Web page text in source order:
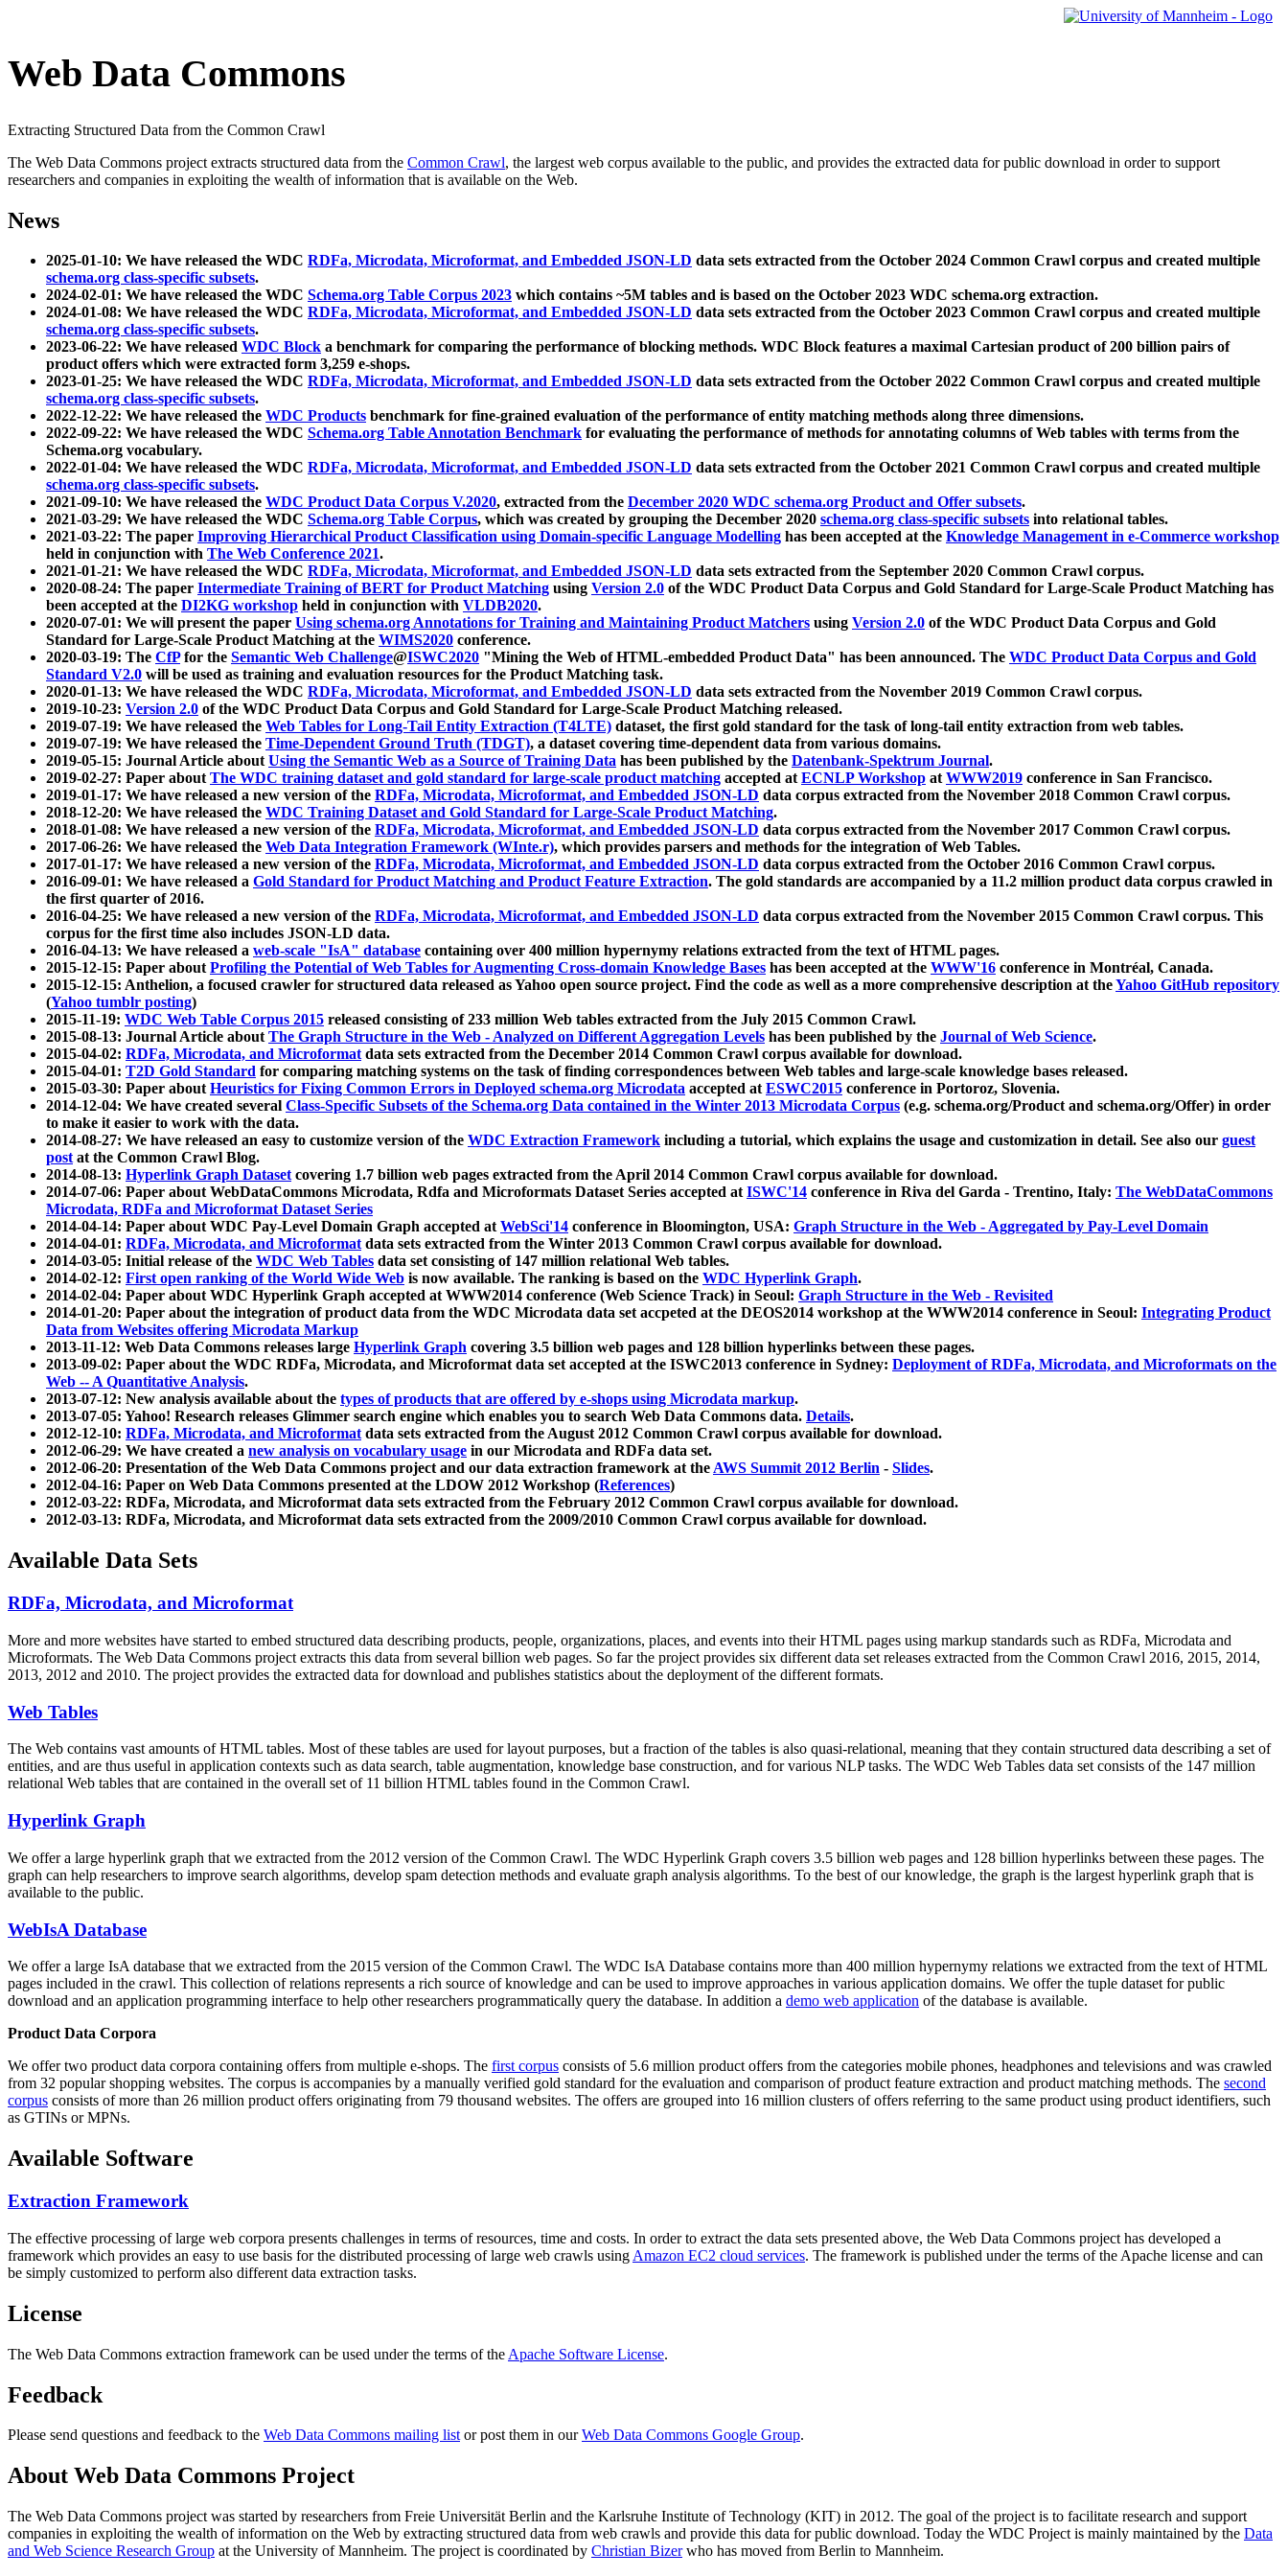
Web Data Commons
Extracting Structured Data from the Common Crawl
The Web Data Commons project extracts structured data from the Common Crawl, the largest web corpus available to the public, and provides the extracted data for public download in order to support
researchers and companies in exploiting the wealth of information that is available on the Web.
News
2025-01-10: We have released the WDC RDFa, Microdata, Microformat, and Embedded JSON-LD data sets extracted from the October 2024 Common Crawl corpus and created multiple
schema.org class-specific subsets.
2024-02-01: We have released the WDC Schema.org Table Corpus 2023 which contains ~5M tables and is based on the October 2023 WDC schema.org extraction.
2024-01-08: We have released the WDC RDFa, Microdata, Microformat, and Embedded JSON-LD data sets extracted from the October 2023 Common Crawl corpus and created multiple
schema.org class-specific subsets.
2023-06-22: We have released WDC Block a benchmark for comparing the performance of blocking methods. WDC Block features a maximal Cartesian product of 200 billion pairs of
product offers which were extracted form 3,259 e-shops.
2023-01-25: We have released the WDC RDFa, Microdata, Microformat, and Embedded JSON-LD data sets extracted from the October 2022 Common Crawl corpus and created multiple
schema.org class-specific subsets.
2022-12-22: We have released the WDC Products benchmark for fine-grained evaluation of the performance of entity matching methods along three dimensions.
2022-09-22: We have released the WDC Schema.org Table Annotation Benchmark for evaluating the performance of methods for annotating columns of Web tables with terms from the
Schema.org vocabulary.
2022-01-04: We have released the WDC RDFa, Microdata, Microformat, and Embedded JSON-LD data sets extracted from the October 2021 Common Crawl corpus and created multiple
schema.org class-specific subsets.
2021-09-10: We have released the WDC Product Data Corpus V.2020, extracted from the December 2020 WDC schema.org Product and Offer subsets.
2021-03-29: We have released the WDC Schema.org Table Corpus, which was created by grouping the December 2020 schema.org class-specific subsets into relational tables.
2021-03-22: The paper Improving Hierarchical Product Classification using Domain-specific Language Modelling has been accepted at the Knowledge Management in e-Commerce workshop
held in conjunction with The Web Conference 2021.
2021-01-21: We have released the WDC RDFa, Microdata, Microformat, and Embedded JSON-LD data sets extracted from the September 2020 Common Crawl corpus.
2020-08-24: The paper Intermediate Training of BERT for Product Matching using Version 2.0 of the WDC Product Data Corpus and Gold Standard for Large-Scale Product Matching has
been accepted at the DI2KG workshop held in conjunction with VLDB2020.
2020-07-01: We will present the paper Using schema.org Annotations for Training and Maintaining Product Matchers using Version 2.0 of the WDC Product Data Corpus and Gold
Standard for Large-Scale Product Matching at the WIMS2020 conference.
2020-03-19: The CfPfor the Semantic Web Challenge@ISWC2020 "Mining the Web of HTML-embedded Product Data" has been announced. The WDC Product Data Corpus and Gold
Standard V2.0 will be used as training and evaluation resources for the Product Matching task.
2020-01-13: We have released the WDC RDFa, Microdata, Microformat, and Embedded JSON-LD data sets extracted from the November 2019 Common Crawl corpus.
2019-10-23: Version 2.0 of the WDC Product Data Corpus and Gold Standard for Large-Scale Product Matching released.
2019-07-19: We have released the Web Tables for Long-Tail Entity Extraction (T4LTE) dataset, the first gold standard for the task of long-tail entity extraction from web tables.
2019-07-19: We have released the Time-Dependent Ground Truth (TDGT), a dataset covering time-dependent data from various domains.
2019-05-15: Journal Article aboutUsing the Semantic Web as a Source of Training Data has been published by the Datenbank-Spektrum Journal.
2019-02-27: Paper aboutThe WDC training dataset and gold standard for large-scale product matching accepted atECNLP Workshop atWWW2019 conference in San Francisco.
2019-01-17: We have released a new version of the RDFa, Microdata, Microformat, and Embedded JSON-LD data corpus extracted from the November 2018 Common Crawl corpus.
2018-12-20: We have released the WDC Training Dataset and Gold Standard for Large-Scale Product Matching.
2018-01-08: We have released a new version of the RDFa, Microdata, Microformat, and Embedded JSON-LD data corpus extracted from the November 2017 Common Crawl corpus.
2017-06-26: We have released the Web Data Integration Framework (WInte.r), which provides parsers and methods for the integration of Web Tables.
2017-01-17: We have released a new version of the RDFa, Microdata, Microformat, and Embedded JSON-LD data corpus extracted from the October 2016 Common Crawl corpus.
2016-09-01: We have released a Gold Standard for Product Matching and Product Feature Extraction. The gold standards are accompanied by a 11.2 million product data corpus crawled in
the first quarter of 2016.
2016-04-25: We have released a new version of the RDFa, Microdata, Microformat, and Embedded JSON-LD data corpus extracted from the November 2015 Common Crawl corpus. This
corpus for the first time also includes JSON-LD data.
2016-04-13: We have released a web-scale "IsA" database containing over 400 million hypernymy relations extracted from the text of HTML pages.
2015-12-15: Paper aboutProfiling the Potential of Web Tables for Augmenting Cross-domain Knowledge Bases has been accepted at the WWW'16 conference in Montréal, Canada.
2015-12-15: Anthelion, a focused crawler for structured data released as Yahoo open source project. Find the code as well as a more comprehensive description at theYahoo GitHub repository
(Yahoo tumblr posting)
2015-11-19: WDC Web Table Corpus 2015 released consisting of 233 million Web tables extracted from the July 2015 Common Crawl.
2015-08-13: Journal Article aboutThe Graph Structure in the Web - Analyzed on Different Aggregation Levels has been published by the Journal of Web Science.
2015-04-02: RDFa, Microdata, and Microformatdata sets extracted from the December 2014 Common Crawl corpus available for download.
2015-04-01: T2D Gold Standard for comparing matching systems on the task of finding correspondences between Web tables and large-scale knowledge bases released.
2015-03-30: Paper aboutHeuristics for Fixing Common Errors in Deployed schema.org Microdata accepted atESWC2015 conference in Portoroz, Slovenia.
2014-12-04: We have created several Class-Specific Subsets of the Schema.org Data contained in the Winter 2013 Microdata Corpus (e.g. schema.org/Product and schema.org/Offer) in order
to make it easier to work with the data.
2014-08-27: We have released an easy to customize version of the WDC Extraction Framework including a tutorial, which explains the usage and customization in detail. See also our guest
postat the Common Crawl Blog.
2014-08-13: Hyperlink Graph Datasetcovering 1.7 billion web pages extracted from the April 2014 Common Crawl corpus available for download.
2014-07-06: Paper about WebDataCommons Microdata, Rdfa and Microformats Dataset Series accepted atISWC'14 conference in Riva del Garda - Trentino, Italy: The WebDataCommons
Microdata, RDFa and Microformat Dataset Series
2014-04-14: Paper about WDC Pay-Level Domain Graph accepted atWebSci'14 conference in Bloomington, USA: Graph Structure in the Web - Aggregated by Pay-Level Domain
2014-04-01: RDFa, Microdata, and Microformatdata sets extracted from the Winter 2013 Common Crawl corpus available for download.
2014-03-05: Initial release of the WDC Web Tables data set consisting of 147 million relational Web tables.
2014-02-12: First open ranking of the World Wide Web is now available. The ranking is based on the WDC Hyperlink Graph.
2014-02-04: Paper about WDC Hyperlink Graph accepted at WWW2014 conference (Web Science Track) in Seoul: Graph Structure in the Web - Revisited
2014-01-20: Paper about the integration of product data from the WDC Microdata data set accpeted at the DEOS2014 workshop at the WWW2014 conference in Seoul: Integrating Product
Data from Websites offering Microdata Markup
2013-11-12: Web Data Commons releases large Hyperlink Graph covering 3.5 billion web pages and 128 billion hyperlinks between these pages.
2013-09-02: Paper about the WDC RDFa, Microdata, and Microformat data set accepted at the ISWC2013 conference in Sydney: Deployment of RDFa, Microdata, and Microformats on the
Web -- A Quantitative Analysis.
2013-07-12: New analysis available about the types of products that are offered by e-shops using Microdata markup.
2013-07-05: Yahoo! Research releases Glimmer search engine which enables you to search Web Data Commons data. Details.
2012-12-10: RDFa, Microdata, and Microformatdata sets extracted from the August 2012 Common Crawl corpus available for download.
2012-06-29: We have created a new analysis on vocabulary usage in our Microdata and RDFa data set.
2012-06-20: Presentation of the Web Data Commons project and our data extraction framework at theAWS Summit 2012 Berlin - Slides.
2012-04-16: Paper on Web Data Commons presented at the LDOW 2012 Workshop (References)
2012-03-22: RDFa, Microdata, and Microformat data sets extracted from the February 2012 Common Crawl corpus available for download.
2012-03-13: RDFa, Microdata, and Microformat data sets extracted from the 2009/2010 Common Crawl corpus available for download.
Available Data Sets
RDFa, Microdata, and Microformat
More and more websites have started to embed structured data describing products, people, organizations, places, and events into their HTML pages using markup standards such as RDFa, Microdata and
Microformats. The Web Data Commons project extracts this data from several billion web pages. So far the project provides six different data set releases extracted from the Common Crawl 2016, 2015, 2014,
2013, 2012 and 2010. The project provides the extracted data for download and publishes statistics about the deployment of the different formats.
Web Tables
The Web contains vast amounts ofHTML tables. Most of these tables are used for layout purposes, but a fraction of the tables is also quasi-relational, meaning that they contain structured data describing a set of
entities, and are thus useful in application contexts such as data search, table augmentation, knowledge base construction, and for various NLP tasks. The WDC Web Tables data set consists of the 147 million
relational Web tables that are contained in the overall set of 11 billion HTML tables found in the Common Crawl.
Hyperlink Graph
We offer a large hyperlink graph that we extracted from the 2012 version of the Common Crawl. The WDC Hyperlink Graph covers 3.5 billion web pages and 128 billion hyperlinks between these pages. The
graph can help researchers to improve search algorithms, develop spam detection methods and evaluate graph analysis algorithms. To the best of our knowledge, the graph is the largest hyperlink graph that is
available to the public.
WebIsA Database
We offer a large IsA database that we extracted from the 2015 version of the Common Crawl. The WDC IsA Database contains more than 400 million hypernymy relations we extracted from the text of HTML
pages included in the crawl. This collection of relations represents a rich source of knowledge and can be used to improve approaches in various application domains. We offer the tuple dataset for public
download and an application programming interface to help other researchers programmatically query the database. In addition a demo web application of the database is available.
Product Data Corpora
We offer two product data corpora containing offers from multiple e-shops. The first corpus consists of 5.6 million product offers from the categories mobile phones, headphones and televisions and was crawled
from 32 popular shopping websites. The corpus is accompanies by a manually verified gold standard for the evaluation and comparison of product feature extraction and product matching methods. The second
corpus consists of more than 26 million product offers originating from 79 thousand websites. The offers are grouped into 16 million clusters of offers referring to the same product using product identifiers, such
as GTINs or MPNs.
Available Software
Extraction Framework
The effective processing of large web corpora presents challenges in terms of resources, time and costs. In order to extract the data sets presented above, the Web Data Commons project has developed a
framework which provides an easy to use basis for the distributed processing of large web crawls using Amazon EC2 cloud services. The framework is published under the terms of the Apache license and can
be simply customized to perform also different data extraction tasks.
License
The Web Data Commons extraction framework can be used under the terms of the Apache Software License.
Feedback
Please send questions and feedback to the Web Data Commons mailing listor post them in ourWeb Data Commons Google Group.
About Web Data Commons Project
The Web Data Commons project was started by researchers from Freie Universität Berlin and the Karlsruhe Institute of Technology (KIT) in 2012. The goal of the project is to facilitate research and support
companies in exploiting the wealth of information on the Web by extracting structured data from web crawls and provide this data for public download. Today the WDC Project is mainly maintained by the Data
and Web Science Research Group at the University of Mannheim. The project is coordinated by Christian Bizerwho has moved from Berlin to Mannheim.